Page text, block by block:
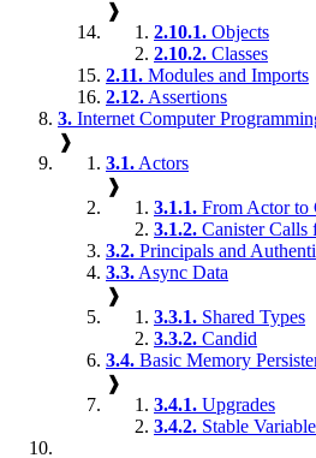
❱
2.10.1. Objects
2.10.2. Classes
2.11. Modules and Imports
2.12. Assertions
3. Internet Computer
❱
3.1. Actors
❱
3.1.1. From Actor to
3.1.2. Canister Calls
3.2. Principals and
3.3. Async Data
❱
3.3.1. Shared Types
3.3.2. Candid
3.4. Basic Memory
❱
3.4.1. Upgrades
3.4.2. Stable